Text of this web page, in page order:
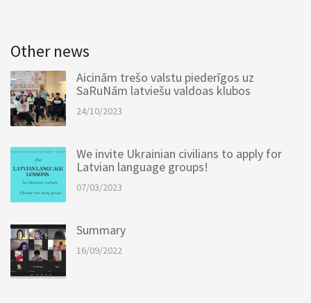
Other news
Aicinām trešo valstu piederīgos uz
SaRuNām latviešu valdoas klubos
24/10/2023
We invite Ukrainian civilians to apply for
Latvian language groups!
07/03/2023
Summary
16/09/2022